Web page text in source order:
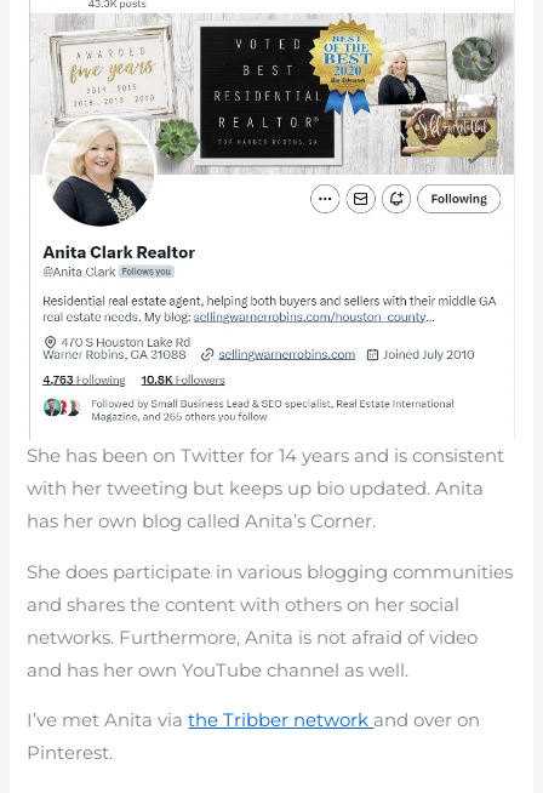
She has been on Twitter for 14 years and is consistent
with her tweeting but keeps up bio updated. Anita
has her own blog called Anita’s Corner.
She does participate in various blogging communities
and shares the content with others on her social
networks. Furthermore, Anita is not afraid of video
and has her own YouTube channel as well.
I’ve met Anita viathe Tribber network and over on
Pinterest.